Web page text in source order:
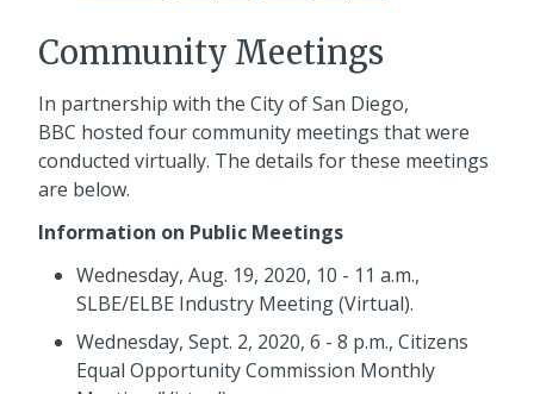
Community Meetings
In partnership with the City of San Diego,
BBC hosted four community meetings that were
conducted virtually. The details for these meetings
are below.
Information on Public Meetings
Wednesday, Aug. 19, 2020, 10 - 11 a.m.,
SLBE/ELBE Industry Meeting (Virtual).
Wednesday, Sept. 2, 2020, 6 - 8 p.m., Citizens
Equal Opportunity Commission Monthly